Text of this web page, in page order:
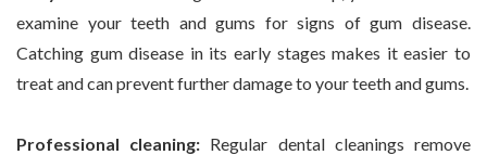
examine your teeth and gums for signs of gum disease.
Catching gum disease in its early stages makes it easier to
treat and can prevent further damage to your teeth and gums.
Professional cleaning: Regular dental cleanings remove